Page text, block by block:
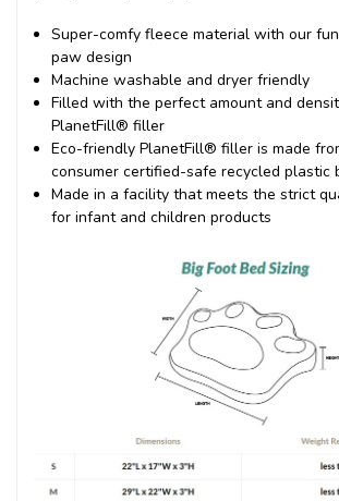
Super-comfy fleece material with our
paw design
Machine washable and dryer friendly
Filled with the perfect amount and
PlanetFill® filler
Eco-friendly PlanetFill® filler is made
consumer certified-safe recycled plastic
Made in a facility that meets the strict
for infant and children products